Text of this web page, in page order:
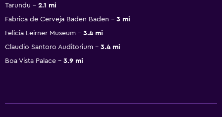
Tarundu
2.1 mi
Fabrica de Cerveja Baden Baden
3 mi
Felicia Leirner Museum
3.4 mi
Claudio Santoro Auditorium
3.4 mi
Boa Vista Palace
3.9 mi